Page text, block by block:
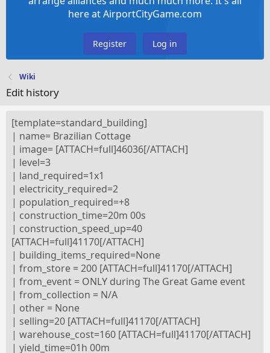
here at AirportCityGame.com
Register Log in
Wiki
Edit history